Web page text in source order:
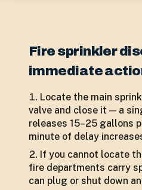
Fire sprinkler
immediate
Locate the main
valve and close it — a
releases 15–25 gallons
minute of delay
If you cannot locate
fire departments carry
can plug or shut down